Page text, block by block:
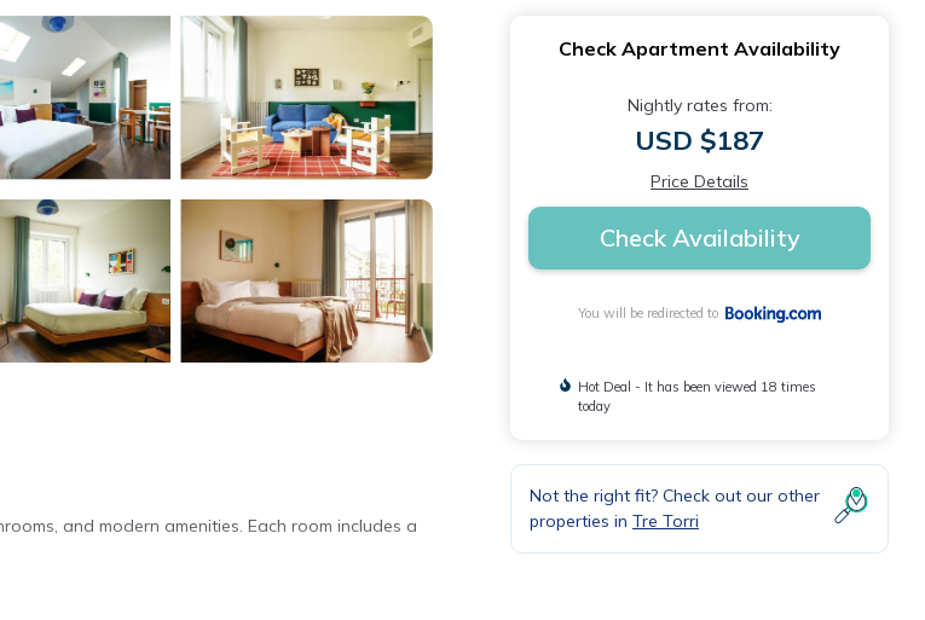
and modern amenities. Each room includes a
Check Apartment Availability
Nightly rates from:
USD $187
Price Details
Check Availability
You will be redirected to
Hot Deal - It has been viewed 18 times
today
Not the right fit? Check out our other
properties in Tre Torri